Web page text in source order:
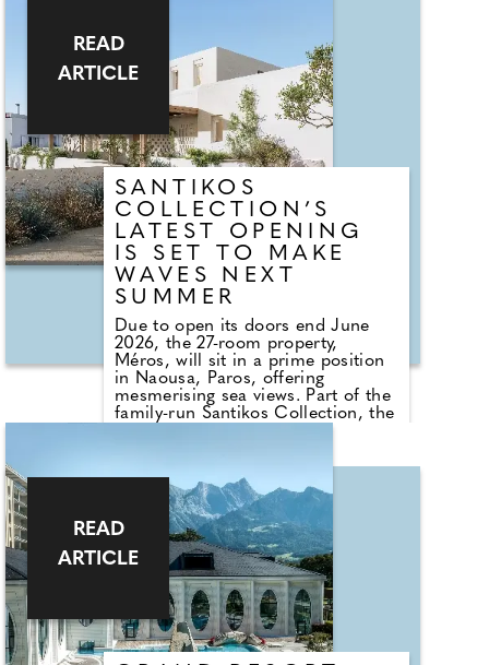
reverence for the surrounding
landscape. Dining is central to the
experience, with an indoor–
outdoor restaurant that invites
guests to savour fresh flavours
while enjoying the tropical breeze
and ocean views.
SANTIKOS
COLLECTION’S
LATEST OPENING
IS SET TO MAKE
WAVES NEXT
SUMMER
Due to open its doors end June
2026, the 27-room property,
Méros, will sit in a prime position
in Naousa, Paros, offering
mesmerising sea views. Part of the
family-run Santikos Collection, the
room offering for the 2026 season,
while outdoor areas, including the
pool, are scheduled to be
completed in time for the 2027
season, when the property will be
fully unveiled with its signature
blend of laid-back luxury.
Set against the luminous backdrop
of Paros, the island's newest
hideaway reimagines Cycladic
READ
ARTICLE
READ
ARTICLE